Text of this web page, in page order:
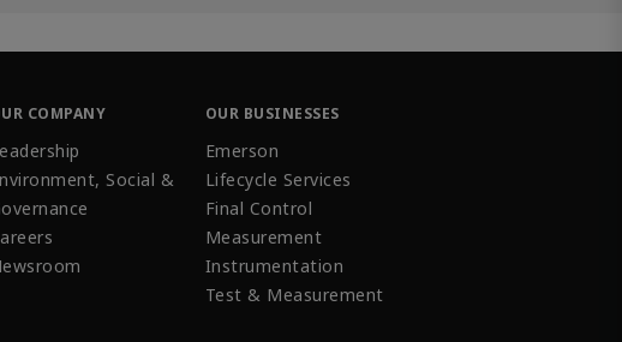
COMPANY
Social &
OUR BUSINESSES
Emerson
Lifecycle Services
Final Control
Measurement
Instrumentation
Test & Measurement